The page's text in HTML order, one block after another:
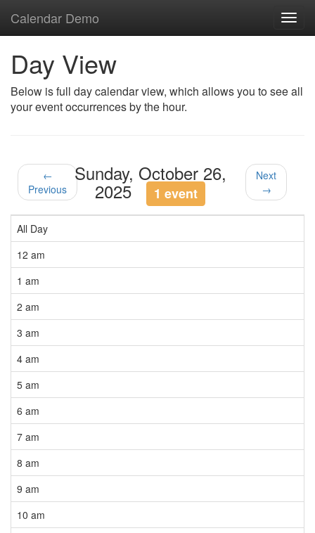
Calendar Demo
Day View
Below is full day calendar view, which allows you to see all
your event occurrences by the hour.
←
Previous
Sunday, October 26,
2025 1 event
Next
→
All Day
12 am
1 am
2 am
3 am
4 am
5 am
6 am
7 am
8 am
9 am
10 am